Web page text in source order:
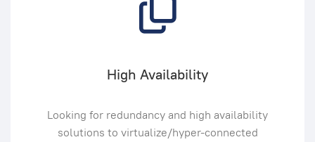
High Availability
Looking for redundancy and high availability
solutions to virtualize/hyper-connected